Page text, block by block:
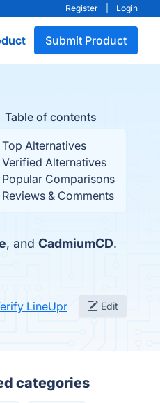
Register Login
Submit Product
Table of contents
Top Alternatives
Verified Alternatives
Popular Comparisons
Reviews & Comments
, and CadmiumCD.
LineUpr Edit
categories